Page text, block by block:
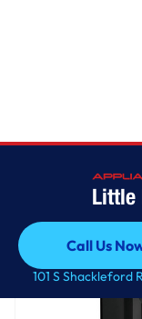
Little
Call Us
Call Us
101 S Shackleford
GE® ENERGY